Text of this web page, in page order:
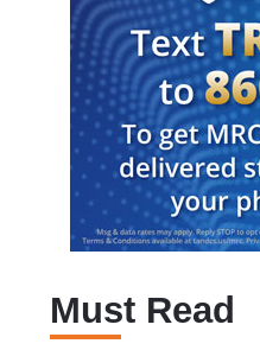
Must Read